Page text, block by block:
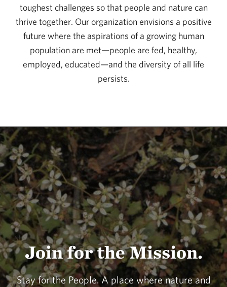
toughest challenges so that people and nature can
thrive together. Our organization envisions a positive
future where the aspirations of a growing human
population are met—people are fed, healthy,
employed, educated—and the diversity of all life
persists.
Join for the Mission.
Stay for the People. A place where nature and